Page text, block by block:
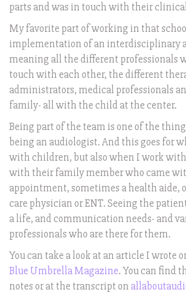
parts and was in touch with their
My favorite part of working in that
implementation of an interdisciplinary
meaning all the different professionals
touch with each other, the different
administrators, medical professionals
family- all with the child at the center.
Being part of the team is one of the
being an audiologist. And this goes for
with children, but also when I work
with their family member who came
appointment, sometimes a health aide,
care physician or ENT. Seeing the
a life, and communication needs- and
professionals who are there for them.
You can take a look at an article I wrote
Blue Umbrella Magazine. You can find
notes or at the transcript on